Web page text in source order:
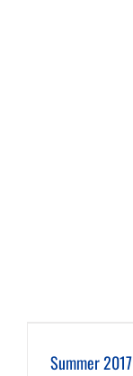
Summer 2017